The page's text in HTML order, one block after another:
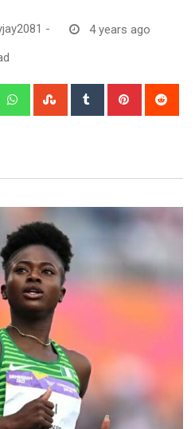
-
4 years ago
WhatsappStumbleUpon
Tumblr Pinterest